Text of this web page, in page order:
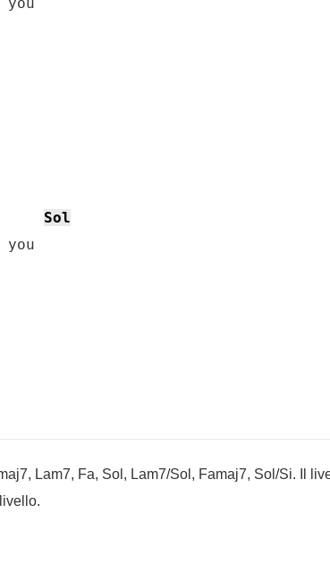
Sol
Lam7, Fa, Sol, Lam7/Sol, Famaj7, Sol/Si. Il